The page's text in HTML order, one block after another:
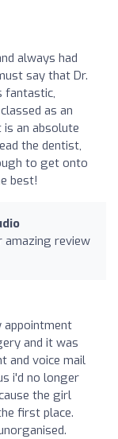
always had
say that Dr.
fantastic,
as an
is an absolute
the dentist,
to get onto
best!
amazing review
appointment
and it was
and voice mail
i'd no longer
the girl
first place.